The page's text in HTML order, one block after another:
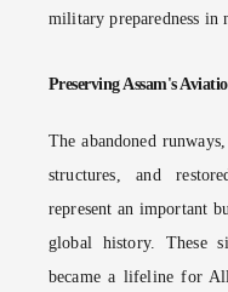
military preparedness in
Preserving Assam's
The abandoned
structures, and
represent an important
global history. These
became a lifeline for